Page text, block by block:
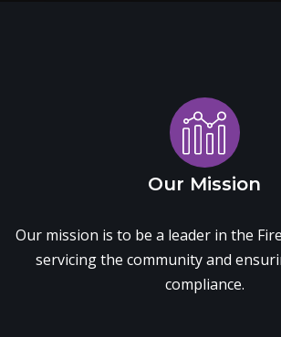
Our Mission
Our mission is to be a leader in the
servicing the community and
compliance.